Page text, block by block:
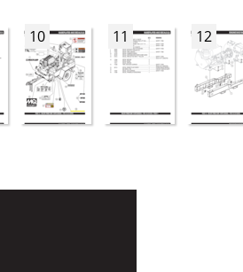
10 11 12